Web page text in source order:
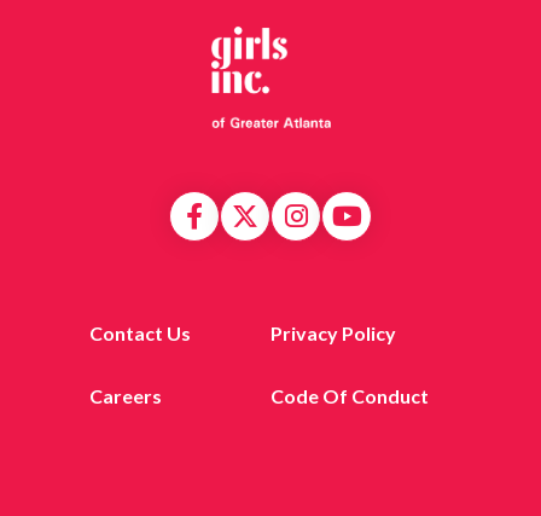
Contact Us Privacy Policy
Careers Code Of Conduct